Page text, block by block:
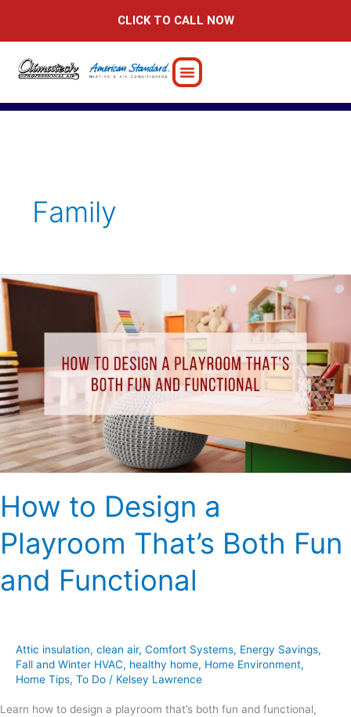
CLICK TO CALL NOW
Family
How to Design a
Playroom That’s Both Fun
and Functional
Attic insulation, clean air, Comfort Systems, Energy Savings,
Fall and Winter HVAC, healthy home, Home Environment,
Home Tips, To Do / Kelsey Lawrence
Learn how to design a playroom that’s both fun and functional,
How
to
Design
Playroom
That’s
Both
Fun
and
Functional